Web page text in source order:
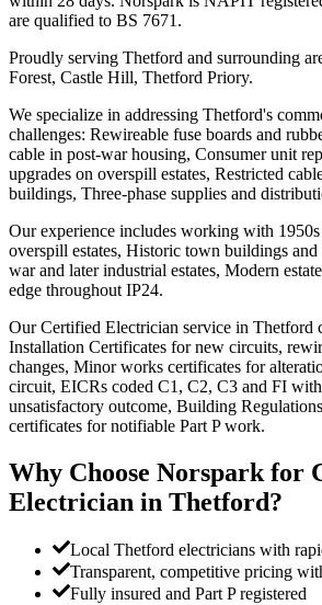
are qualified to BS 7671.
Proudly serving Thetford and surrounding
Forest, Castle Hill, Thetford Priory.
We specialize in addressing Thetford's
challenges: Rewireable fuse boards and
cable in post-war housing, Consumer unit
upgrades on overspill estates, Restricted
buildings, Three-phase supplies and
Our experience includes working with
overspill estates, Historic town buildings and
war and later industrial estates, Modern
edge throughout IP24.
Our Certified Electrician service in Thetford
Installation Certificates for new circuits,
changes, Minor works certificates for
circuit, EICRs coded C1, C2, C3 and FI
unsatisfactory outcome, Building
certificates for notifiable Part P work.
Why Choose Norspark for
Electrician in Thetford?
Local Thetford electricians with
Transparent, competitive pricing
Fully insured and Part P registered